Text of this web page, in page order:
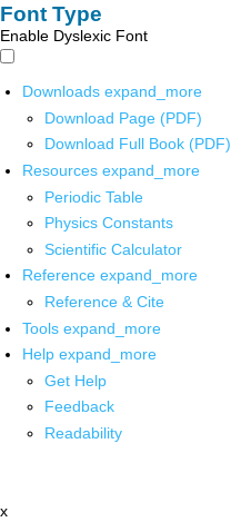
Font Type
Enable Dyslexic Font
Downloads expand_more
Download Page (PDF)
Download Full Book (PDF)
Resources expand_more
Periodic Table
Physics Constants
Scientific Calculator
Reference expand_more
Reference & Cite
Tools expand_more
Help expand_more
Get Help
Feedback
Readability
x